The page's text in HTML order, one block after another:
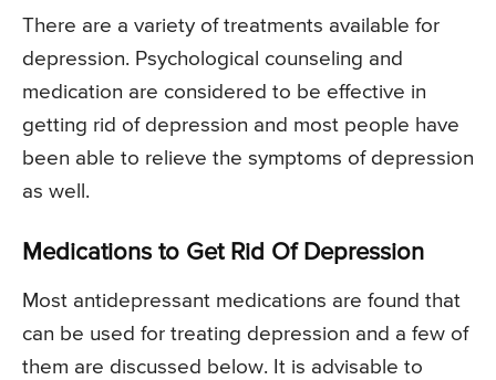
There are a variety of treatments available for
depression. Psychological counseling and
medication are considered to be effective in
getting rid of depression and most people have
been able to relieve the symptoms of depression
as well.
Medications to Get Rid Of Depression
Most antidepressant medications are found that
can be used for treating depression and a few of
them are discussed below. It is advisable to